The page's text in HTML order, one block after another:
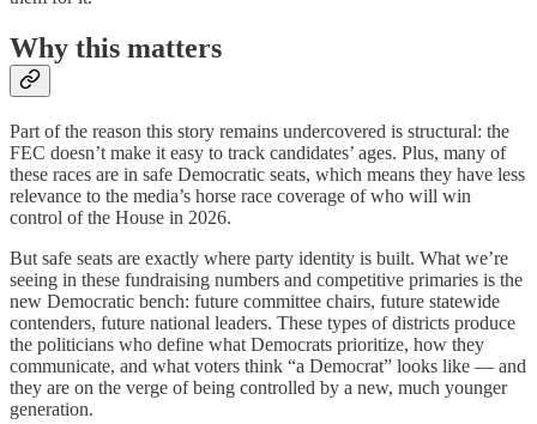
Why this matters
Part of the reason this story remains undercovered is structural: the
FEC doesn’t make it easy to track candidates’ ages. Plus, many of
these races are in safe Democratic seats, which means they have less
relevance to the media’s horse race coverage of who will win
control of the House in 2026.
But safe seats are exactly where party identity is built. What we’re
seeing in these fundraising numbers and competitive primaries is the
new Democratic bench: future committee chairs, future statewide
contenders, future national leaders. These types of districts produce
the politicians who define what Democrats prioritize, how they
communicate, and what voters think “a Democrat” looks like — and
they are on the verge of being controlled by a new, much younger
generation.